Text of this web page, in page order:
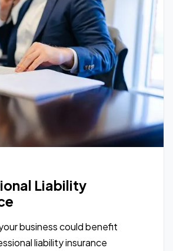
Liability
business could benefit
liability insurance